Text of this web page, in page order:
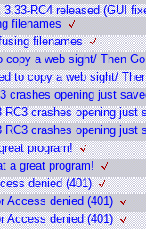
3.33-RC4 released (GUI
filenames
filenames
copy a web sight/ Then
to copy a web sight/
crashes opening just
RC3 crashes opening just
RC3 crashes opening just
program!
a great program!
denied (401)
Access denied (401)
Access denied (401)